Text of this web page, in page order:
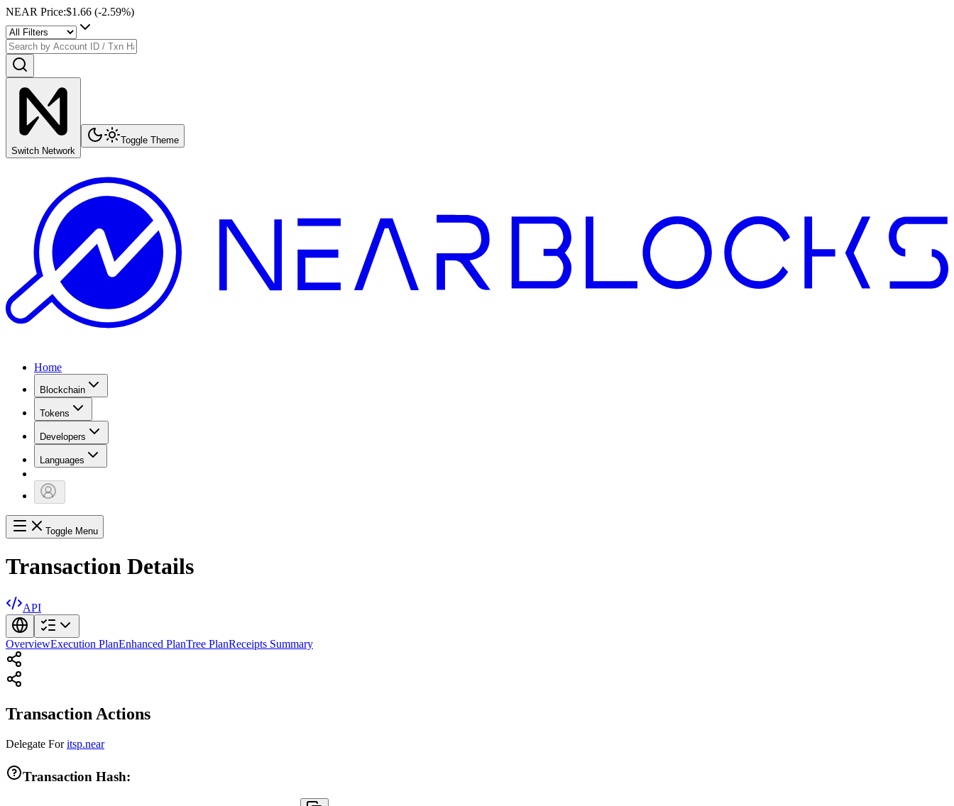
NEAR Price:$1.66 (-2.59%)
Switch Network
Toggle Theme
Home
Blockchain
Tokens
Developers
Languages
Toggle Menu
Transaction Details
API
OverviewExecution PlanEnhanced PlanTree PlanReceipts Summary
Transaction Actions
Delegate For itsp.near
Transaction Hash: